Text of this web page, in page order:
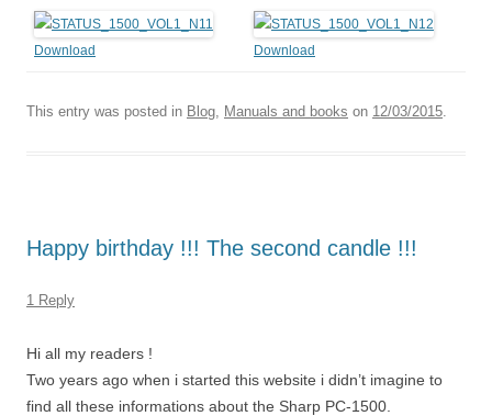
Download Download
This entry was posted in Blog, Manuals and books on 12/03/2015.
Happy birthday !!! The second candle !!!
1 Reply
Hi all my readers !
Two years ago when i started this website i didn’t imagine to
find all these informations about the Sharp PC-1500.